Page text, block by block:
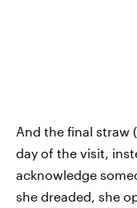
And the final straw
day of the visit,
acknowledge
she dreaded, she